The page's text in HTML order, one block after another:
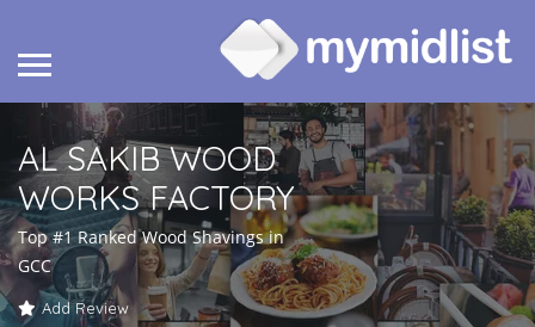
AL SAKIB WOOD
WORKS FACTORY
Top #1 Ranked Wood Shavings in
GCC
Add Review